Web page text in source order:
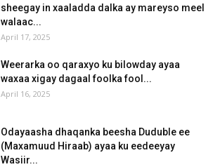
sheegay in xaaladda dalka ay mareyso meel
walaac...
April 17, 2025
Weerarka oo qaraxyo ku bilowday ayaa
waxaa xigay dagaal foolka fool...
April 16, 2025
Odayaasha dhaqanka beesha Duduble ee
(Maxamuud Hiraab) ayaa ku eedeeyay
Wasiir...